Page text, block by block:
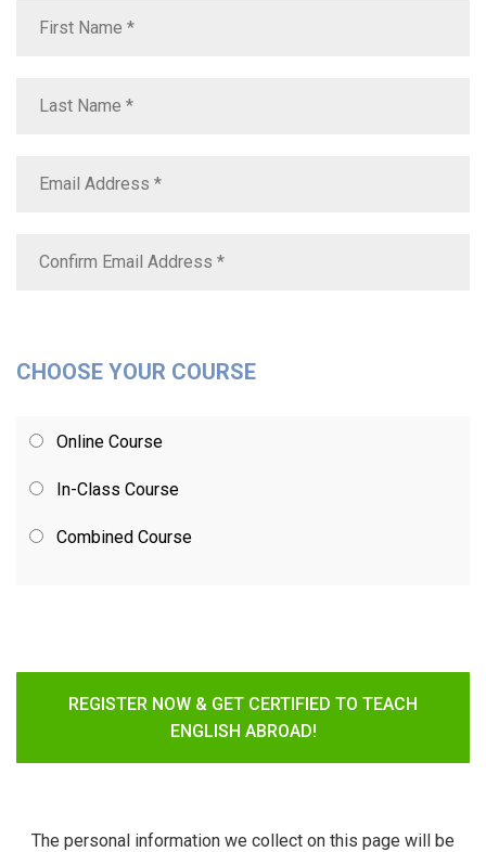
CHOOSE YOUR COURSE
Online Course
In-Class Course
Combined Course
REGISTER NOW & GET CERTIFIED TO TEACH
ENGLISH ABROAD!
The personal information we collect on this page will be